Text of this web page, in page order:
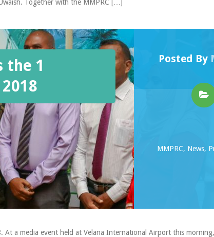
Together with the MMPRC […]
the 1
Posted By
MMPRC, News,
At a media event held at Velana International Airport this